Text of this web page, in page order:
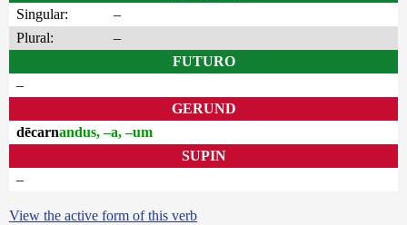
Singular:
–
Plural:
–
FUTURO
–
GERUND
dēcarnandus, –a, –um
SUPIN
–
View the active form of this verb